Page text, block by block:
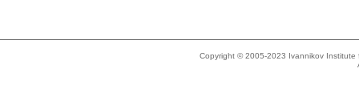
Copyright © 2005-2023 Ivannikov Institute